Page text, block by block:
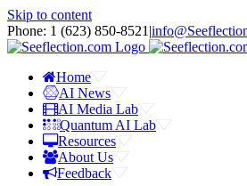
Skip to content
Phone: 1 ‪(623) 850-8521‬ |
Home
AI News
AI Media Lab
Quantum AI Lab
Resources
About Us
Feedback